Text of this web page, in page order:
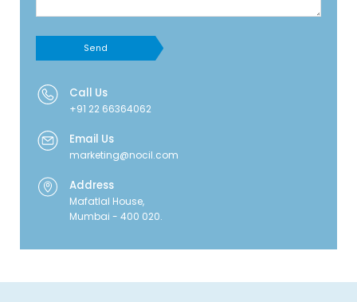
Send
Call Us
+91 22 66364062
Email Us
marketing@nocil.com
Address
Mafatlal House,
Mumbai - 400 020.